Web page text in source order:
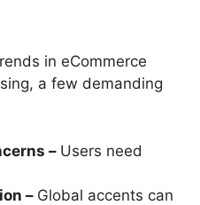
in eCommerce
a few demanding
– Users need
– Global accents can